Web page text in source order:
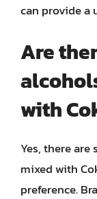
can provide a
Are
with
Yes, there
mixed with
preference.